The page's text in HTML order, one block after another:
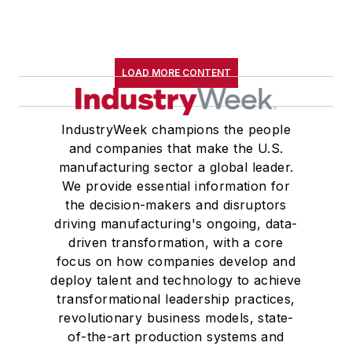
LOAD MORE CONTENT
IndustryWeek champions the people
and companies that make the U.S.
manufacturing sector a global leader.
We provide essential information for
the decision-makers and disruptors
driving manufacturing's ongoing, data-
driven transformation, with a core
focus on how companies develop and
deploy talent and technology to achieve
transformational leadership practices,
revolutionary business models, state-
of-the-art production systems and